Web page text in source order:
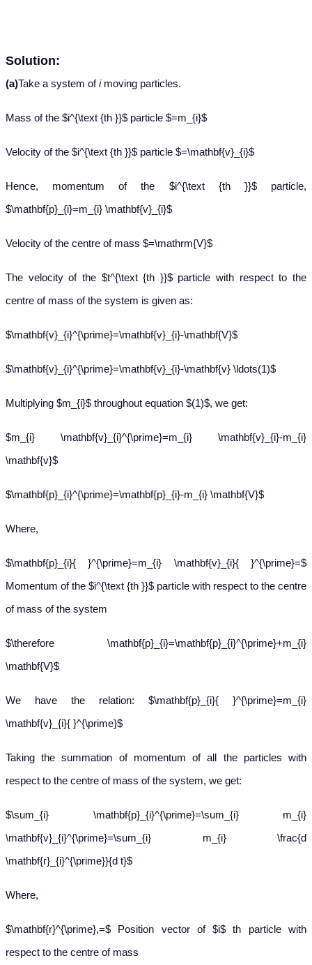
Solution:
(a)Take a system ofi moving particles.
Mass of the $i^{\text {th }}$ particle $=m_{i}$
Velocity of the $i^{\text {th }}$ particle $=\mathbf{v}_{i}$
Hence, momentum of the $i^{\text {th }}$ particle,
$\mathbf{p}_{i}=m_{i} \mathbf{v}_{i}$
Velocity of the centre of mass $=\mathrm{V}$
The velocity of the $t^{\text {th }}$ particle with respect to the
centre of mass of the system is given as:
$\mathbf{v}_{i}^{\prime}=\mathbf{v}_{i}-\mathbf{V}$
$\mathbf{v}_{i}^{\prime}=\mathbf{v}_{i}-\mathbf{v} \ldots(1)$
Multiplying $m_{i}$ throughout equation $(1)$, we get:
$m_{i} \mathbf{v}_{i}^{\prime}=m_{i} \mathbf{v}_{i}-m_{i}
\mathbf{v}$
$\mathbf{p}_{i}^{\prime}=\mathbf{p}_{i}-m_{i} \mathbf{V}$
Where,
$\mathbf{p}_{i}{ }^{\prime}=m_{i} \mathbf{v}_{i}{ }^{\prime}=$
Momentum of the $i^{\text {th }}$ particle with respect to the centre
of mass of the system
$\therefore \mathbf{p}_{i}=\mathbf{p}_{i}^{\prime}+m_{i}
\mathbf{V}$
We have the relation: $\mathbf{p}_{i}{ }^{\prime}=m_{i}
\mathbf{v}_{i}{ }^{\prime}$
Taking the summation of momentum of all the particles with
respect to the centre of mass of the system, we get:
$\sum_{i} \mathbf{p}_{i}^{\prime}=\sum_{i} m_{i}
\mathbf{v}_{i}^{\prime}=\sum_{i} m_{i} \frac{d
\mathbf{r}_{i}^{\prime}}{d t}$
Where,
$\mathbf{r}^{\prime},=$ Position vector of $i$ th particle with
respect to the centre of mass